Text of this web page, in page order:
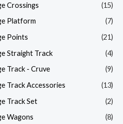
Crossings
(15)
Platform
(7)
Points
(21)
Straight Track
(4)
Track - Cruve
(9)
Track Accessories
(13)
Track Set
(2)
Wagons
(8)